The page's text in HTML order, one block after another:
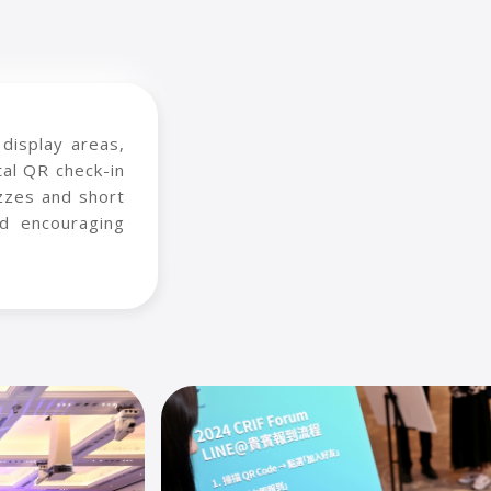
areas,
QR check-in
and short
encouraging